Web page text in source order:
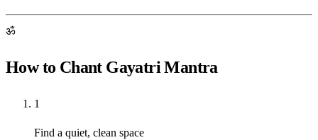
ॐ
How to Chant Gayatri Mantra
1
Find a quiet, clean space